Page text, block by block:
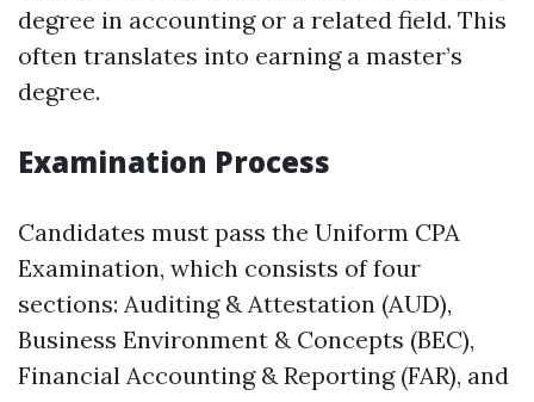
degree in accounting or a related field. This
often translates into earning a master’s
degree.
Examination Process
Candidates must pass the Uniform CPA
Examination, which consists of four
sections: Auditing & Attestation (AUD),
Business Environment & Concepts (BEC),
Financial Accounting & Reporting (FAR), and